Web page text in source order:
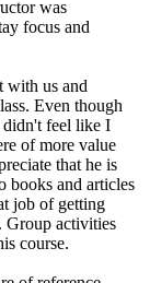
was
focus and
with us and
Even though
didn't feel like I
of more value
that he is
books and articles
job of getting
Group activities
course.